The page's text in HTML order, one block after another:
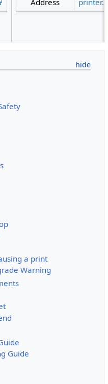
Address
a print
Warning
Guide